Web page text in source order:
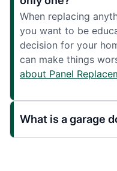
When replacing
you want to be
decision for your
can make things
about Panel
What is a garage